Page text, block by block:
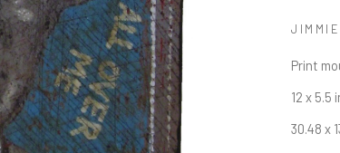
Print
12 x 5.5
30.48 x